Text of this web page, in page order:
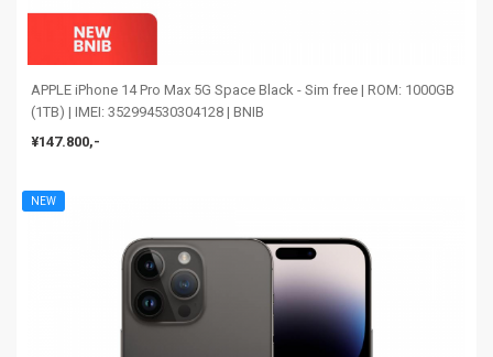
APPLE iPhone 14 Pro Max 5G Space Black - Sim free | ROM: 1000GB
(1TB) | IMEI: 352994530304128 | BNIB
¥147.800,-
NEW